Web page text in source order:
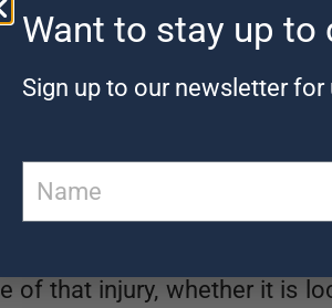
Society of
his Physiotherapy degree, he
Personal Training. Meaning
you, he is looking at
of that injury, whether it is
Want to stay up to
Sign up to our newsletter